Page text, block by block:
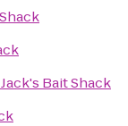
Jack's Bait Shack